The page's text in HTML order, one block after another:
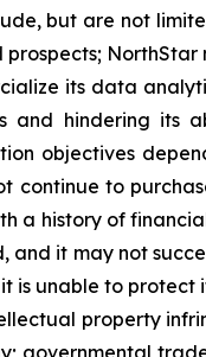
but are not
prospects;
its data
and hindering its
objectives
continue to
a history of
and it may not
is unable to protect
property
governmental